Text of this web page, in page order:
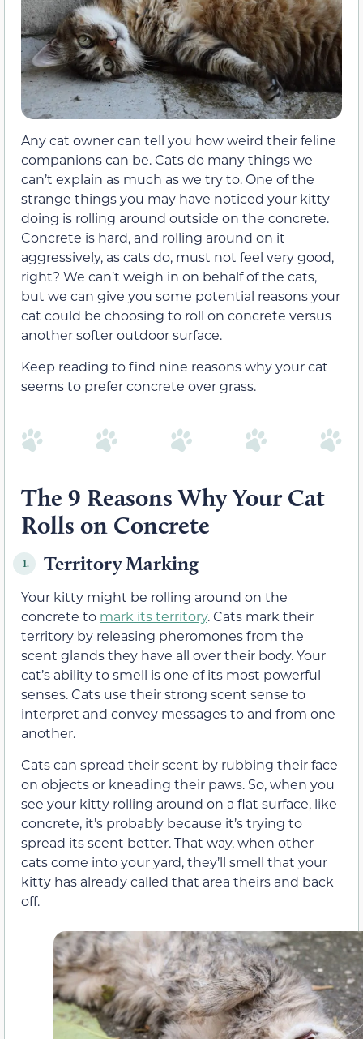
Any cat owner can tell you how weird their feline
companions can be. Cats do many things we
can’t explain as much as we try to. One of the
strange things you may have noticed your kitty
doing is rolling around outside on the concrete.
Concrete is hard, and rolling around on it
aggressively, as cats do, must not feel very good,
right? We can’t weigh in on behalf of the cats,
but we can give you some potential reasons your
cat could be choosing to roll on concrete versus
another softer outdoor surface.
Keep reading to find nine reasons why your cat
seems to prefer concrete over grass.
The 9 Reasons Why Your Cat
Rolls on Concrete
1. Territory Marking
Your kitty might be rolling around on the
concrete to mark its territory. Cats mark their
territory by releasing pheromones from the
scent glands they have all over their body. Your
cat’s ability to smell is one of its most powerful
senses. Cats use their strong scent sense to
interpret and convey messages to and from one
another.
Cats can spread their scent by rubbing their face
on objects or kneading their paws. So, when you
see your kitty rolling around on a flat surface, like
concrete, it’s probably because it’s trying to
spread its scent better. That way, when other
cats come into your yard, they’ll smell that your
kitty has already called that area theirs and back
off.